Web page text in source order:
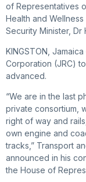
of Representatives
Health and
Security Minister, Dr
KINGSTON,
Corporation (JRC)
advanced.
“We are in the last
private consortium,
right of way and
own engine and
tracks,” Transport
announced in his
the House of